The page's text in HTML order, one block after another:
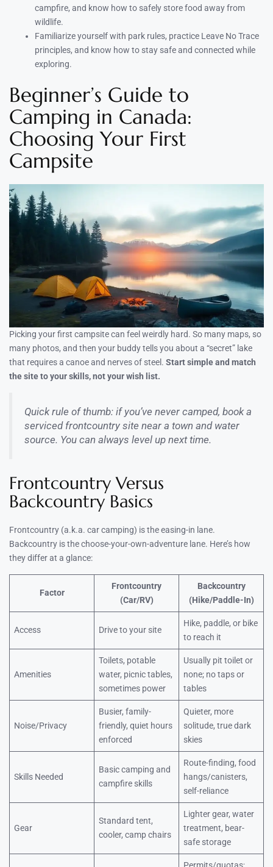
campfire, and know how to safely store food away from
wildlife.
Familiarize yourself with park rules, practice Leave No Trace
principles, and know how to stay safe and connected while
exploring.
Beginner’s Guide to
Camping in Canada:
Choosing Your First
Campsite
Picking your first campsite can feel weirdly hard. So many maps, so
many photos, and then your buddy tells you about a “secret” lake
that requires a canoe and nerves of steel. Start simple and match
the site to your skills, not your wish list.
Quick rule of thumb: if you’ve never camped, book a
serviced frontcountry site near a town and water
source. You can always level up next time.
Frontcountry Versus
Backcountry Basics
Frontcountry (a.k.a. car camping) is the easing-in lane.
Backcountry is the choose-your-own-adventure lane. Here’s how
they differ at a glance:
Factor
Frontcountry
(Car/RV)
Backcountry
(Hike/Paddle-In)
Access Drive to your site
Hike, paddle, or bike
to reach it
Amenities
Toilets, potable
water, picnic tables,
sometimes power
Usually pit toilet or
none; no taps or
tables
Noise/Privacy
Busier, family-
friendly, quiet hours
enforced
Quieter, more
solitude, true dark
skies
Skills Needed
Basic camping and
campfire skills
Route-finding, food
hangs/canisters,
self-reliance
Gear
Standard tent,
cooler, camp chairs
Lighter gear, water
treatment, bear-
safe storage